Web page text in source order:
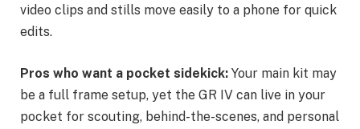
video clips and stills move easily to a phone for quick
edits.
Pros who want a pocket sidekick: Your main kit may
be a full frame setup, yet the GR IV can live in your
pocket for scouting, behind-the-scenes, and personal